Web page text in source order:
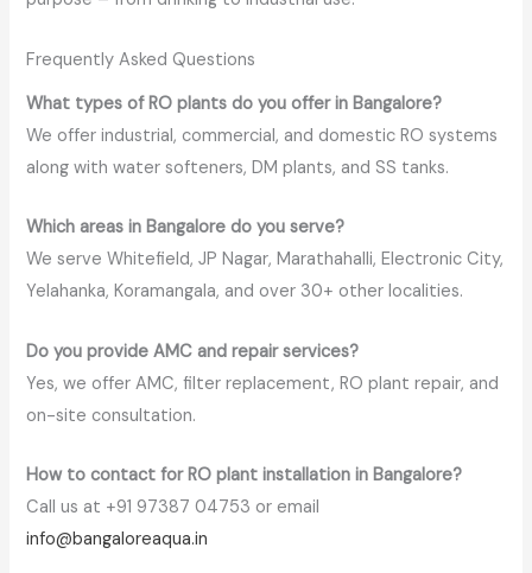
Frequently Asked Questions
What types of RO plants do you offer in Bangalore?
We offer industrial, commercial, and domestic RO systems
along with water softeners, DM plants, and SS tanks.
Which areas in Bangalore do you serve?
We serve Whitefield, JP Nagar, Marathahalli, Electronic City,
Yelahanka, Koramangala, and over 30+ other localities.
Do you provide AMC and repair services?
Yes, we offer AMC, filter replacement, RO plant repair, and
on-site consultation.
How to contact for RO plant installation in Bangalore?
Call us at +91 97387 04753 or email
info@bangaloreaqua.in